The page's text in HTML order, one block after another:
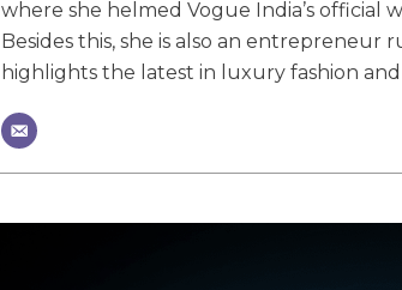
where she helmed Vogue India’s official
Besides this, she is also an
highlights the latest in luxury fashion and